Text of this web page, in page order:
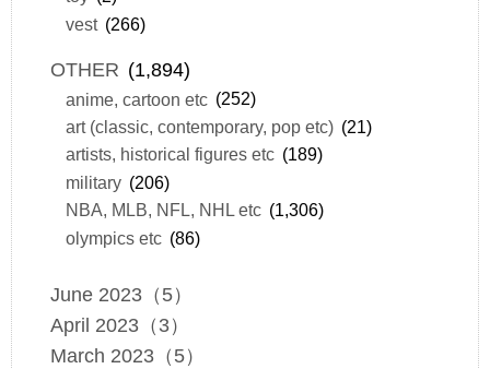
vest (266)
OTHER (1,894)
anime, cartoon etc (252)
art (classic, contemporary, pop etc) (21)
artists, historical figures etc (189)
military (206)
NBA, MLB, NFL, NHL etc (1,306)
olympics etc (86)
June 2023（5）
April 2023（3）
March 2023（5）